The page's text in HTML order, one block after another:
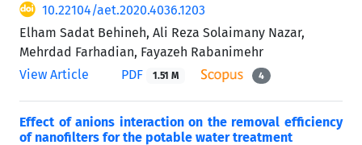
10.22104/aet.2020.4036.1203
Elham Sadat Behineh, Ali Reza Solaimany Nazar,
Mehrdad Farhadian, Fayazeh Rabanimehr
View Article
PDF 1.51 M 4
Effect of anions interaction on the removal efficiency
of nanofilters for the potable water treatment